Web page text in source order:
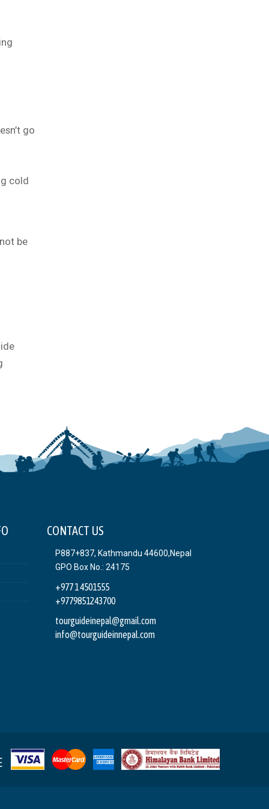
go
cold
be
CONTACT US
P887+837, Kathmandu 44600,Nepal
GPO Box No.: 24175
+977 1 4501555
+9779851243700
tourguideinepal@gmail.com
info@tourguideinnepal.com